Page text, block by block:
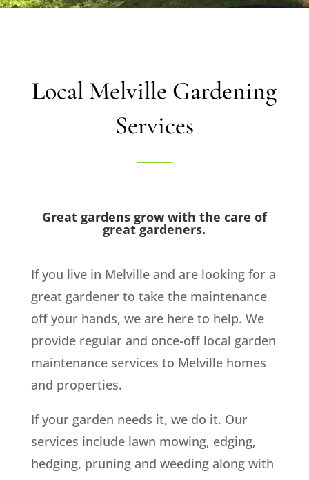
Local Melville Gardening
Services
Great gardens grow with the care of
great gardeners.
If you live in Melville and are looking for a
great gardener to take the maintenance
off your hands, we are here to help. We
provide regular and once-off local garden
maintenance services to Melville homes
and properties.
If your garden needs it, we do it. Our
services include lawn mowing, edging,
hedging, pruning and weeding along with